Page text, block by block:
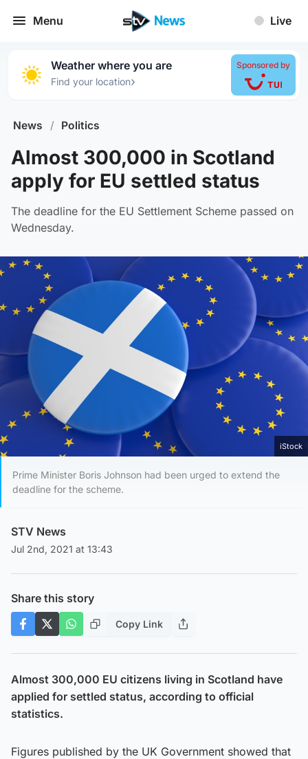
Menu Live
Weather where you are
Find your location›
Sponsored by
News / Politics
Almost 300,000 in Scotland
apply for EU settled status
The deadline for the EU Settlement Scheme passed on
Wednesday.
iStock
Prime Minister Boris Johnson had been urged to extend the
deadline for the scheme.
STV News
Jul 2nd, 2021 at 13:43
Share this story
Copy Link
Almost 300,000 EU citizens living in Scotland have
applied for settled status, according to official
statistics.
Figures published by the UK Government showed that